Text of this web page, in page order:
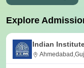
Explore
Indian